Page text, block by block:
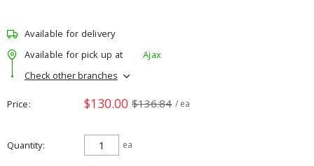
Available for delivery
Available for pick up at
Ajax
Check other branches
Price $130.00 $136.84 / ea
Quantity ea